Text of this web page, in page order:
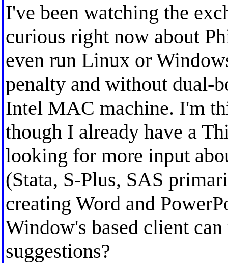
I've been watching the
curious right now about
even run Linux or
penalty and without dual-
Intel MAC machine. I'm
though I already have a
looking for more input
(Stata, S-Plus, SAS
creating Word and
Window's based client
suggestions?